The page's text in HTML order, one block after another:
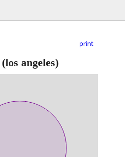
print
(los angeles)